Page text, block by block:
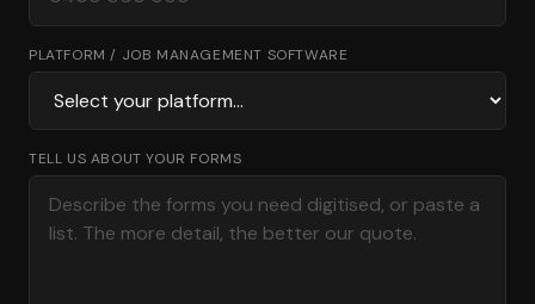
PLATFORM / JOB MANAGEMENT SOFTWARE
TELL US ABOUT YOUR FORMS